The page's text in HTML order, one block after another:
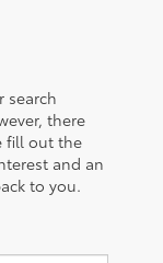
search
there
fill out the
and an
to you.